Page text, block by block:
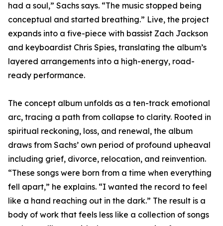
had a soul,” Sachs says. “The music stopped being
conceptual and started breathing.” Live, the project
expands into a five-piece with bassist Zach Jackson
and keyboardist Chris Spies, translating the album’s
layered arrangements into a high-energy, road-
ready performance.
The concept album unfolds as a ten-track emotional
arc, tracing a path from collapse to clarity. Rooted in
spiritual reckoning, loss, and renewal, the album
draws from Sachs’ own period of profound upheaval
including grief, divorce, relocation, and reinvention.
“These songs were born from a time when everything
fell apart,” he explains. “I wanted the record to feel
like a hand reaching out in the dark.” The result is a
body of work that feels less like a collection of songs